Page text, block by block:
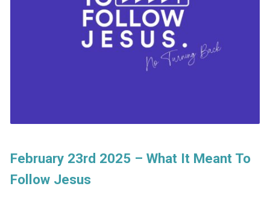
February 23rd 2025 – What It Meant To
Follow Jesus